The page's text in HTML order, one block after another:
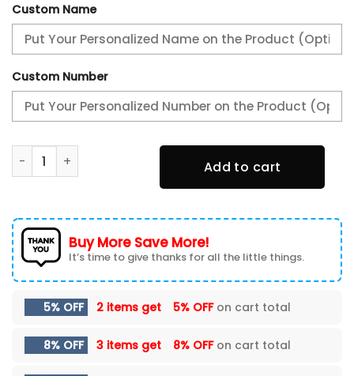
Custom Name
Custom Number
ACF Fiorentina All Over Print Baseball jacket quantity
Add to cart
Buy More Save More!
It’s time to give thanks for all the little things.
5% OFF 2 items get 5% OFFon cart total
8% OFF 3 items get 8% OFFon cart total